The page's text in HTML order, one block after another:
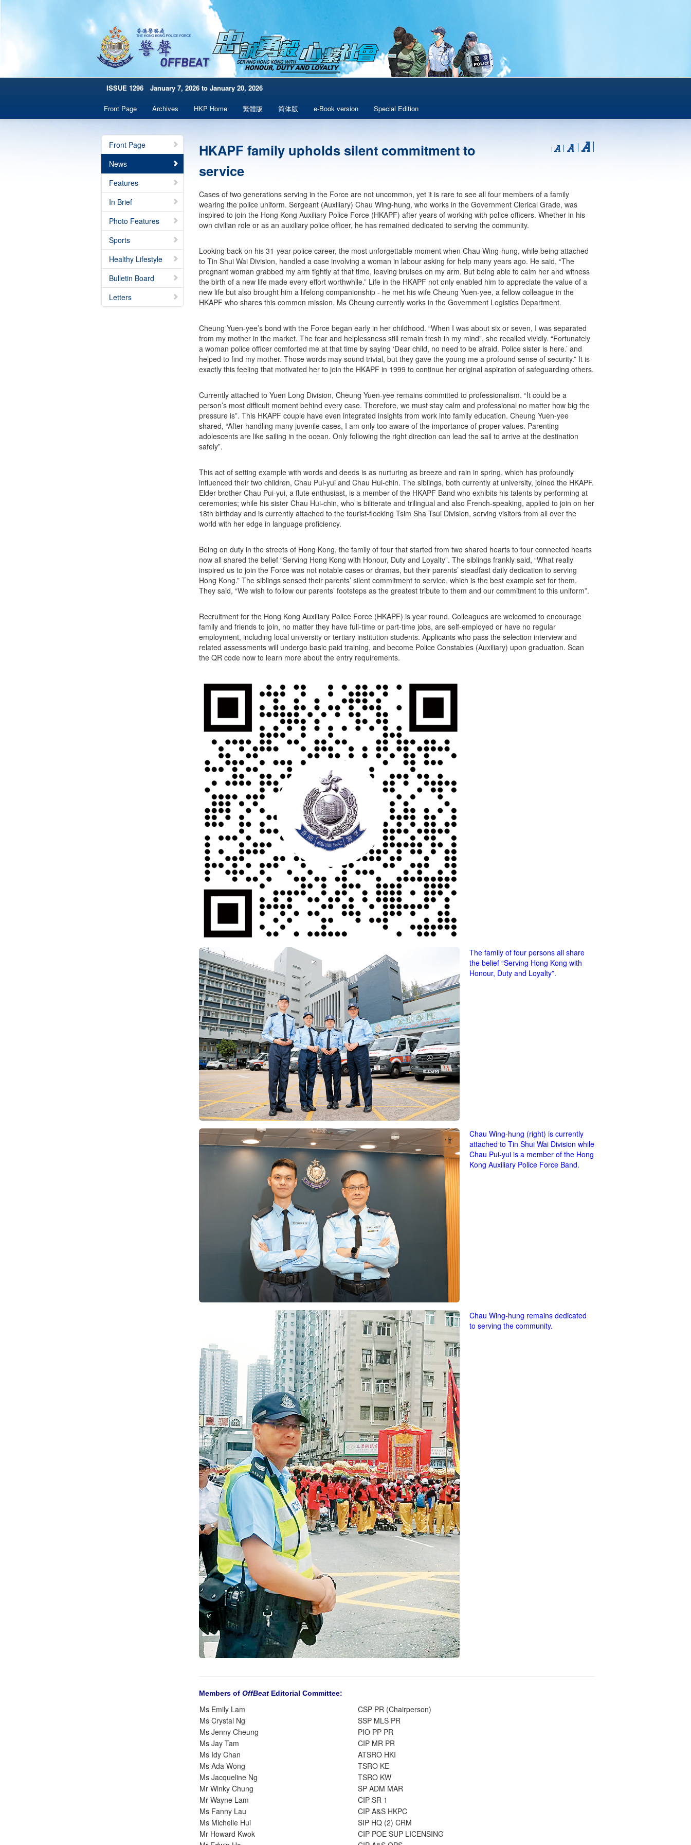
ISSUE 1296 January 7, 2026 to January 20, 2026
Front Page Archives HKP Home 繁體版 简体版 e-Book version Special Edition
Front Page
News
Features
In Brief
Photo Features
Sports
Healthy Lifestyle
Bulletin Board
Letters
HKAPF family upholds silent commitment to
service
Cases of two generations serving in the Force are not uncommon, yet it is rare to see all four members of a family
wearing the police uniform. Sergeant (Auxiliary) Chau Wing-hung, who works in the Government Clerical Grade, was
inspired to join the Hong Kong Auxiliary Police Force (HKAPF) after years of working with police officers. Whether in his
own civilian role or as an auxiliary police officer, he has remained dedicated to serving the community.
Looking back on his 31-year police career, the most unforgettable moment when Chau Wing-hung, while being attached
to Tin Shui Wai Division, handled a case involving a woman in labour asking for help many years ago. He said, “The
pregnant woman grabbed my arm tightly at that time, leaving bruises on my arm. But being able to calm her and witness
the birth of a new life made every effort worthwhile.” Life in the HKAPF not only enabled him to appreciate the value of a
new life but also brought him a lifelong companionship - he met his wife Cheung Yuen-yee, a fellow colleague in the
HKAPF who shares this common mission. Ms Cheung currently works in the Government Logistics Department.
Cheung Yuen-yee’s bond with the Force began early in her childhood. “When I was about six or seven, I was separated
from my mother in the market. The fear and helplessness still remain fresh in my mind”, she recalled vividly. “Fortunately
a woman police officer comforted me at that time by saying ‘Dear child, no need to be afraid. Police sister is here.’ and
helped to find my mother. Those words may sound trivial, but they gave the young me a profound sense of security.” It is
exactly this feeling that motivated her to join the HKAPF in 1999 to continue her original aspiration of safeguarding others.
Currently attached to Yuen Long Division, Cheung Yuen-yee remains committed to professionalism. “It could be a
person’s most difficult moment behind every case. Therefore, we must stay calm and professional no matter how big the
pressure is”. This HKAPF couple have even integrated insights from work into family education. Cheung Yuen-yee
shared, “After handling many juvenile cases, I am only too aware of the importance of proper values. Parenting
adolescents are like sailing in the ocean. Only following the right direction can lead the sail to arrive at the destination
safely”.
This act of setting example with words and deeds is as nurturing as breeze and rain in spring, which has profoundly
influenced their two children, Chau Pui-yui and Chau Hui-chin. The siblings, both currently at university, joined the HKAPF.
Elder brother Chau Pui-yui, a flute enthusiast, is a member of the HKAPF Band who exhibits his talents by performing at
ceremonies; while his sister Chau Hui-chin, who is biliterate and trilingual and also French-speaking, applied to join on her
18th birthday and is currently attached to the tourist-flocking Tsim Sha Tsui Division, serving visitors from all over the
world with her edge in language proficiency.
Being on duty in the streets of Hong Kong, the family of four that started from two shared hearts to four connected hearts
now all shared the belief “Serving Hong Kong with Honour, Duty and Loyalty”. The siblings frankly said, “What really
inspired us to join the Force was not notable cases or dramas, but their parents’ steadfast daily dedication to serving
Hong Kong.” The siblings sensed their parents’ silent commitment to service, which is the best example set for them.
They said, “We wish to follow our parents’ footsteps as the greatest tribute to them and our commitment to this uniform”.
Recruitment for the Hong Kong Auxiliary Police Force (HKAPF) is year round. Colleagues are welcomed to encourage
family and friends to join, no matter they have full-time or part-time jobs, are self-employed or have no regular
employment, including local university or tertiary institution students. Applicants who pass the selection interview and
related assessments will undergo basic paid training, and become Police Constables (Auxiliary) upon graduation. Scan
the QR code now to learn more about the entry requirements.
The family of four persons all share
the belief “Serving Hong Kong with
Honour, Duty and Loyalty”.
Chau Wing-hung (right) is currently
attached to Tin Shui Wai Division while
Chau Pui-yui is a member of the Hong
Kong Auxiliary Police Force Band.
Chau Wing-hung remains dedicated
to serving the community.
Members of OffBeat Editorial Committee:
Ms Emily Lam
CSP PR (Chairperson)
Ms Crystal Ng
SSP MLS PR
Ms Jenny Cheung
PIO PP PR
Ms Jay Tam
CIP MR PR
Ms Idy Chan
ATSRO HKI
Ms Ada Wong
TSRO KE
Ms Jacqueline Ng
TSRO KW
Mr Winky Chung
SP ADM MAR
Mr Wayne Lam
CIP SR 1
Ms Fanny Lau
CIP A&S HKPC
Ms Michelle Hui
SIP HQ (2) CRM
Mr Howard Kwok
CIP POE SUP LICENSING